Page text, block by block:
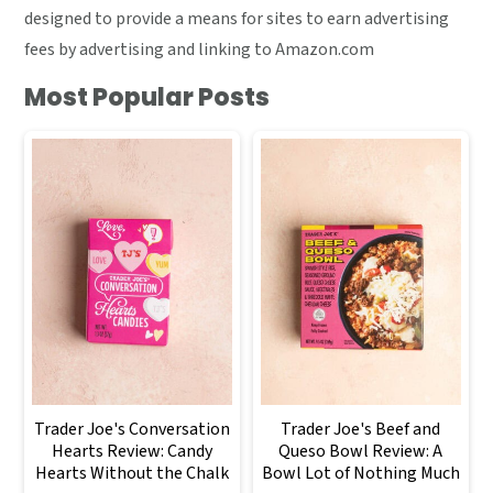
designed to provide a means for sites to earn advertising
fees by advertising and linking to Amazon.com
Most Popular Posts
Trader Joe's Conversation
Hearts Review: Candy
Hearts Without the Chalk
Trader Joe's Beef and
Queso Bowl Review: A
Bowl Lot of Nothing Much